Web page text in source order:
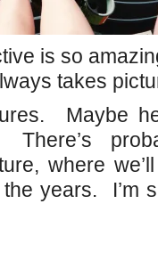
is so
takes
Maybe
where
years. I’m